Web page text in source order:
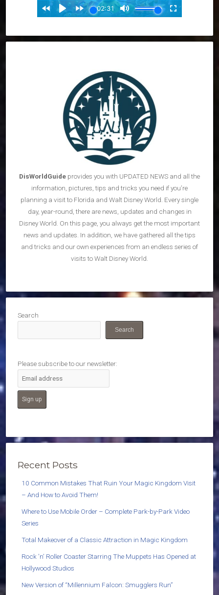
DisWorldGuide provides you with UPDATED NEWS and all the
information, pictures, tips and tricks you need if you’re
planning a visit to Florida and Walt Disney World. Every single
day, year-round, there are news, updates and changes in
Disney World. On this page, you always get the most important
news and updates. In addition, we have gathered all the tips
and tricks and our own experiences from an endless series of
visits to Walt Disney World.
Search
Search
Please subscribe to our newsletter:
Recent Posts
10 Common Mistakes That Ruin Your Magic Kingdom Visit
– And How to Avoid Them!
Where to Use Mobile Order – Complete Park-by-Park Video
Series
Total Makeover of a Classic Attraction in Magic Kingdom
Rock ’n’ Roller Coaster Starring The Muppets Has Opened at
Hollywood Studios
New Version of “Millennium Falcon: Smugglers Run”